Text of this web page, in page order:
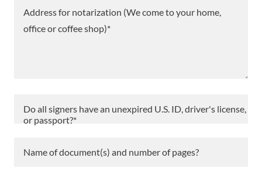
Do all signers have an unexpired U.S. ID, driver's license,
or passport?*
Name of document(s) and number of pages?